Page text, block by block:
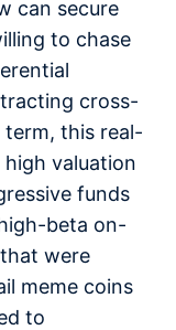
can secure
to chase
cross-
this real-
valuation
funds
beta on-
were
meme coins
to